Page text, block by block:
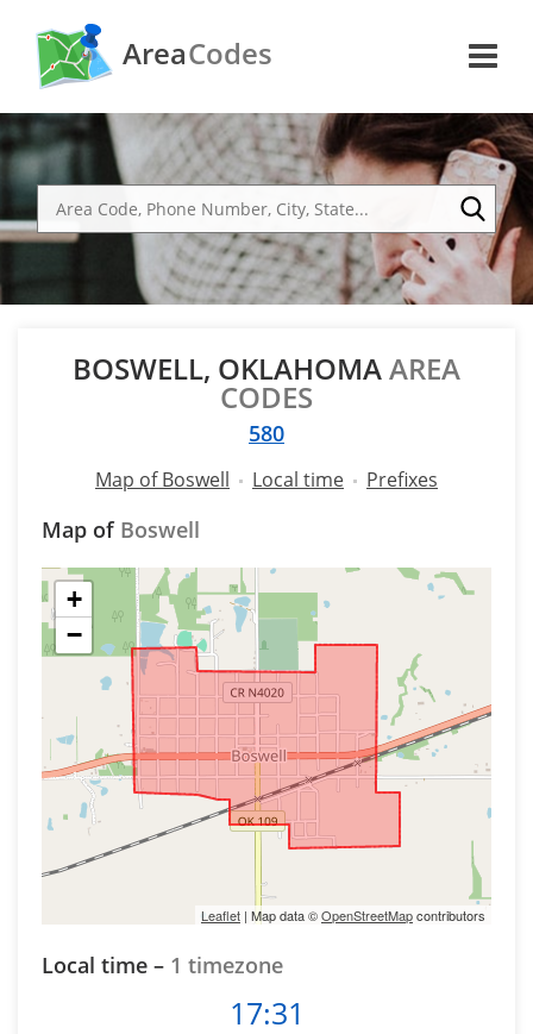
AreaCodes
BOSWELL, OKLAHOMAAREA
CODES
580
Map of Boswell Local time Prefixes
Map of Boswell
+
−
Leaflet | Map data ©OpenStreetMapcontributors
Local time – 1 timezone
17:31